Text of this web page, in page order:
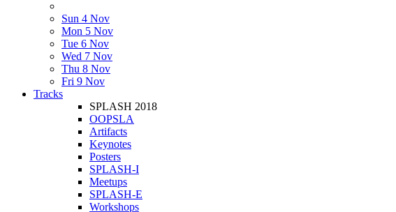
Sun 4 Nov
Mon 5 Nov
Tue 6 Nov
Wed 7 Nov
Thu 8 Nov
Fri 9 Nov
Tracks
SPLASH 2018
OOPSLA
Artifacts
Keynotes
Posters
SPLASH-I
Meetups
SPLASH-E
Workshops